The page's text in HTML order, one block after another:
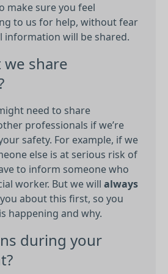
make sure you feel
to us for help, without fear
information will be shared.
share
need to share
professionals if we’re
safety. For example, if we
else is at serious risk of
to inform someone who
worker. But we will always
about this first, so you
happening and why.
during your